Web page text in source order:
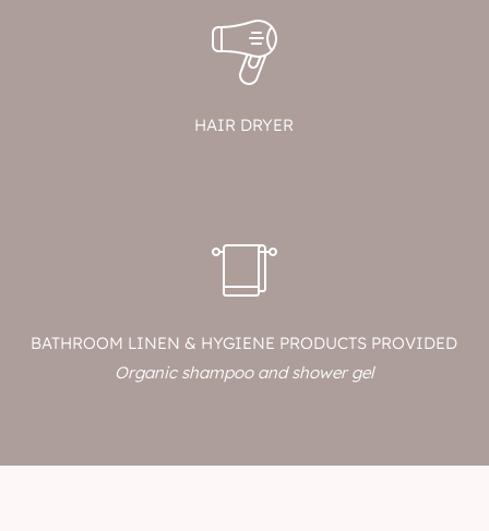
HAIR DRYER
BATHROOM LINEN & HYGIENE PRODUCTS PROVIDED
Organic shampoo and shower gel